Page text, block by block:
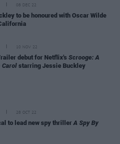
08 DEC 22
to be honoured with Oscar Wilde
10 NOV 22
debut for Netflix's Scrooge: A
Carol starring Jessie Buckley
28 OCT 22
to lead new spy thrillerA Spy By